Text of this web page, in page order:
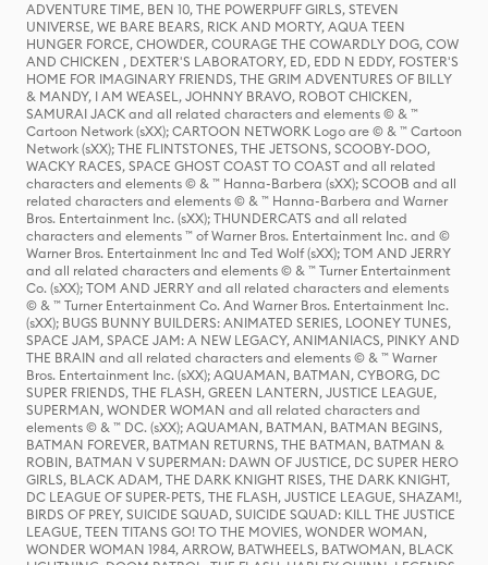
ADVENTURE TIME, BEN 10, THE POWERPUFF GIRLS, STEVEN
UNIVERSE, WE BARE BEARS, RICK AND MORTY, AQUA TEEN
HUNGER FORCE, CHOWDER, COURAGE THE COWARDLY DOG, COW
AND CHICKEN , DEXTER'S LABORATORY, ED, EDD N EDDY, FOSTER'S
HOME FOR IMAGINARY FRIENDS, THE GRIM ADVENTURES OF BILLY
& MANDY, I AM WEASEL, JOHNNY BRAVO, ROBOT CHICKEN,
SAMURAI JACK and all related characters and elements © & ™
Cartoon Network (sXX); CARTOON NETWORK Logo are © & ™ Cartoon
Network (sXX); THE FLINTSTONES, THE JETSONS, SCOOBY-DOO,
WACKY RACES, SPACE GHOST COAST TO COAST and all related
characters and elements © & ™ Hanna-Barbera (sXX); SCOOB and all
related characters and elements © & ™ Hanna-Barbera and Warner
Bros. Entertainment Inc. (sXX); THUNDERCATS and all related
characters and elements ™ of Warner Bros. Entertainment Inc. and ©
Warner Bros. Entertainment Inc and Ted Wolf (sXX); TOM AND JERRY
and all related characters and elements © & ™ Turner Entertainment
Co. (sXX); TOM AND JERRY and all related characters and elements
© & ™ Turner Entertainment Co. And Warner Bros. Entertainment Inc.
(sXX); BUGS BUNNY BUILDERS: ANIMATED SERIES, LOONEY TUNES,
SPACE JAM, SPACE JAM: A NEW LEGACY, ANIMANIACS, PINKY AND
THE BRAIN and all related characters and elements © & ™ Warner
Bros. Entertainment Inc. (sXX); AQUAMAN, BATMAN, CYBORG, DC
SUPER FRIENDS, THE FLASH, GREEN LANTERN, JUSTICE LEAGUE,
SUPERMAN, WONDER WOMAN and all related characters and
elements © & ™ DC. (sXX); AQUAMAN, BATMAN, BATMAN BEGINS,
BATMAN FOREVER, BATMAN RETURNS, THE BATMAN, BATMAN &
ROBIN, BATMAN V SUPERMAN: DAWN OF JUSTICE, DC SUPER HERO
GIRLS, BLACK ADAM, THE DARK KNIGHT RISES, THE DARK KNIGHT,
DC LEAGUE OF SUPER-PETS, THE FLASH, JUSTICE LEAGUE, SHAZAM!,
BIRDS OF PREY, SUICIDE SQUAD, SUICIDE SQUAD: KILL THE JUSTICE
LEAGUE, TEEN TITANS GO! TO THE MOVIES, WONDER WOMAN,
WONDER WOMAN 1984, ARROW, BATWHEELS, BATWOMAN, BLACK